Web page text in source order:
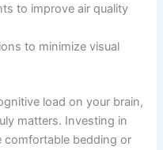
to improve air quality
to minimize visual
load on your brain,
matters. Investing in
comfortable bedding or